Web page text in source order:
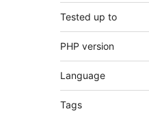
Tested up to
PHP version
Language
Tags